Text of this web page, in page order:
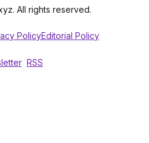
All rights reserved.
PolicyEditorial Policy
RSS